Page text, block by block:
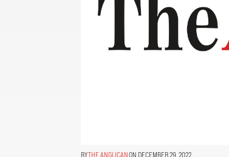
THE ANGLICANON DECEMBER 29, 2022